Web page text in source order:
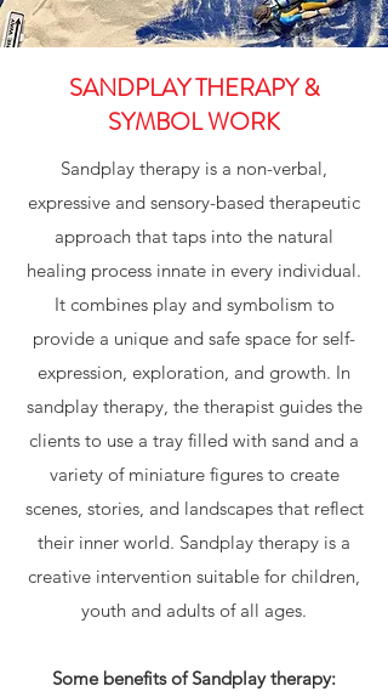
SANDPLAY THERAPY &
SYMBOL WORK
Sandplay therapy is a non-verbal,
expressive and sensory-based therapeutic
approach that taps into the natural
healing process innate in every individual.
It combines play and symbolism to
provide a unique and safe space for self-
expression, exploration, and growth. In
sandplay therapy, the therapist guides the
clients to use a tray filled with sand and a
variety of miniature figures to create
scenes, stories, and landscapes that reflect
their inner world. Sandplay therapy is a
creative intervention suitable for children,
youth and adults of all ages.
Some benefits of Sandplay therapy: